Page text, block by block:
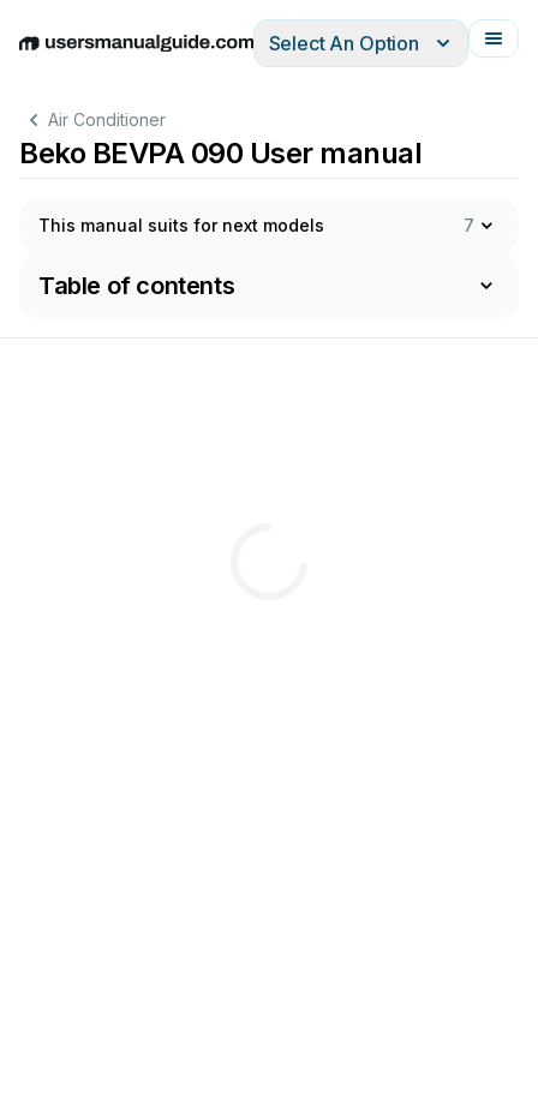
EnglishDeutschEspañolItalianoFrançais
Select An Option
Air Conditioner
Beko BEVPA 090 User manual
This manual suits for next models 7
Table of contents